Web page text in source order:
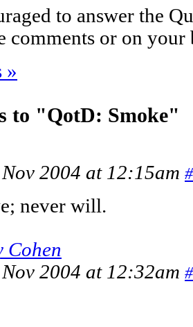
to answer the
comments or on your
»
to "QotD: Smoke"
2004 at 12:15am #
never will.
Cohen
2004 at 12:32am #